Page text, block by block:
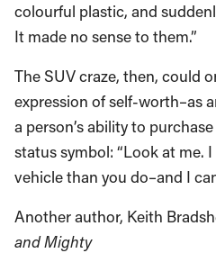
colourful plastic, and
It made no sense to them.”
The SUV craze, then, could
expression of self-worth–as
a person’s ability to
status symbol: “Look at me.
vehicle than you do–and I
Another author, Keith
and Mighty